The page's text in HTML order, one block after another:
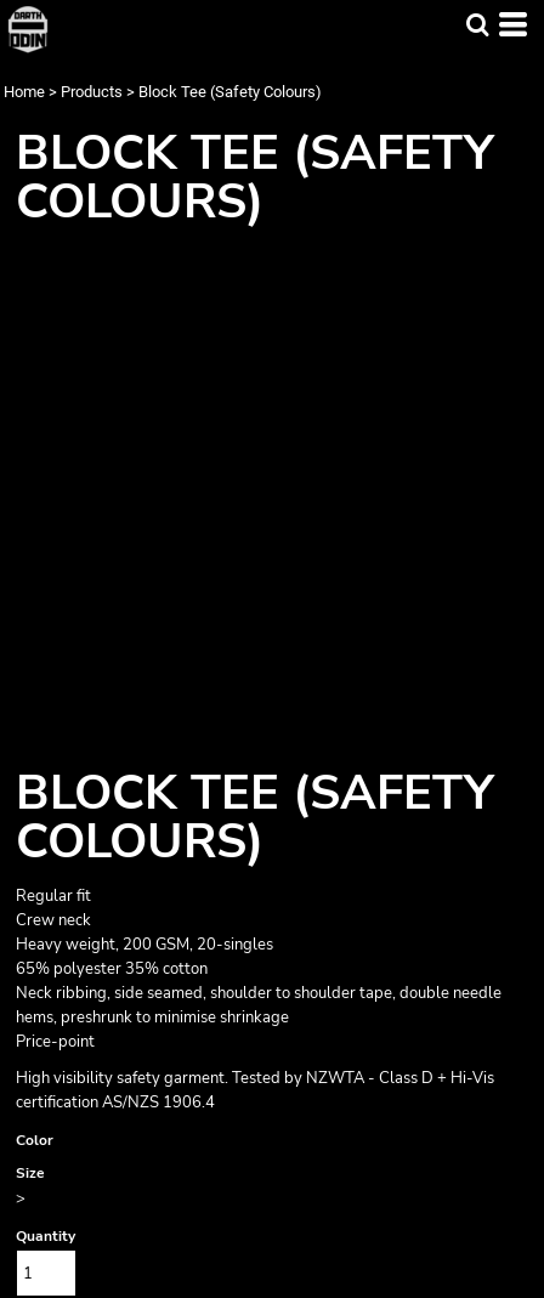
Home > Products > Block Tee (Safety Colours)
BLOCK TEE (SAFETY
COLOURS)
BLOCK TEE (SAFETY
COLOURS)
Regular fit
Crew neck
Heavy weight, 200 GSM, 20-singles
65% polyester 35% cotton
Neck ribbing, side seamed, shoulder to shoulder tape, double needle
hems, preshrunk to minimise shrinkage
Price-point
High visibility safety garment. Tested by NZWTA - Class D + Hi-Vis
certification AS/NZS 1906.4
Color
Size
>
Quantity